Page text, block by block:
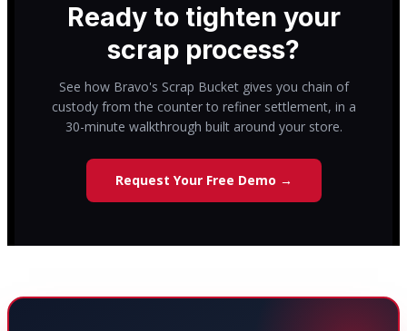
Ready to tighten your
scrap process?
See how Bravo's Scrap Bucket gives you chain of
custody from the counter to refiner settlement, in a
30-minute walkthrough built around your store.
Request Your Free Demo →